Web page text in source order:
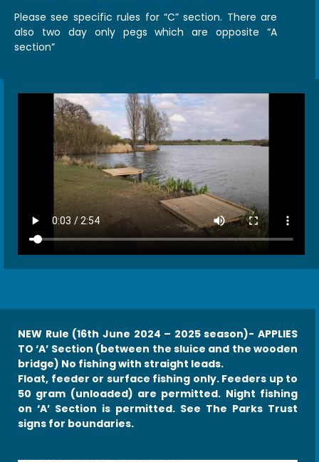
Please see specific rules for “C” section. There are
also two day only pegs which are opposite “A
section”
NEW Rule (16th June 2024 – 2025 season)- APPLIES
TO ‘A’ Section (between the sluice and the wooden
bridge) No fishing with straight leads.
Float, feeder or surface fishing only. Feeders up to
50 gram (unloaded) are permitted. Night fishing
on ‘A’ Section is permitted. See The Parks Trust
signs for boundaries.